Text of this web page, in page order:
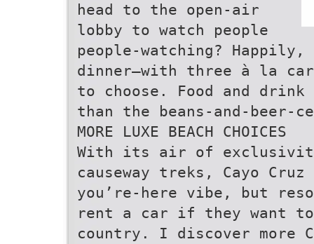
head to the open-air
lobby to watch people
people-watching?
dinner—with three à la
to choose. Food and
than the beans-and-
MORE LUXE BEACH CHOICES
With its air of
causeway treks, Cayo
you’re-here vibe, but
rent a car if they want
country. I discover more